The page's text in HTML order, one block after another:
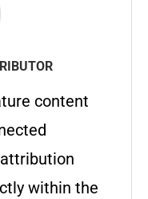
content
within the